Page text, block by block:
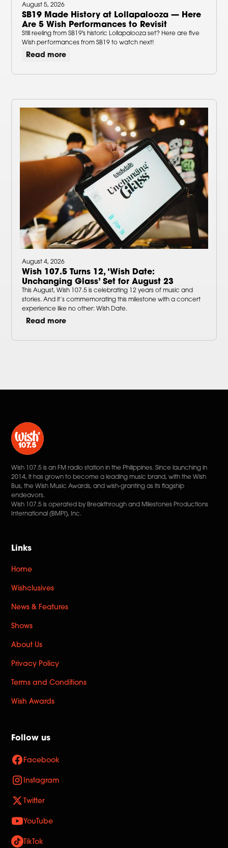
August 5, 2026
SB19 Made History at Lollapalooza — Here
Are 5 Wish Performances to Revisit
Still reeling from SB19's historic Lollapalooza set? Here are five
Wish performances from SB19 to watch next!
Read more
August 4, 2026
Wish 107.5 Turns 12, ‘Wish Date:
Unchanging Glass’ Set for August 23
This August, Wish 107.5 is celebrating 12 years of music and
stories. And it’s commemorating this milestone with a concert
experience like no other: Wish Date.
Read more
Wish 107.5 is an FM radio station in the Philippines. Since launching in
2014, it has grown to become a leading music brand, with the Wish
Bus, the Wish Music Awards, and wish-granting as its flagship
endeavors.
Wish 107.5 is operated by Breakthrough and Milestones Productions
International (BMPI), Inc.
Links
Home
Wishclusives
News & Features
Shows
About Us
Privacy Policy
Terms and Conditions
Wish Awards
Follow us
Facebook
Instagram
Twitter
YouTube
TikTok